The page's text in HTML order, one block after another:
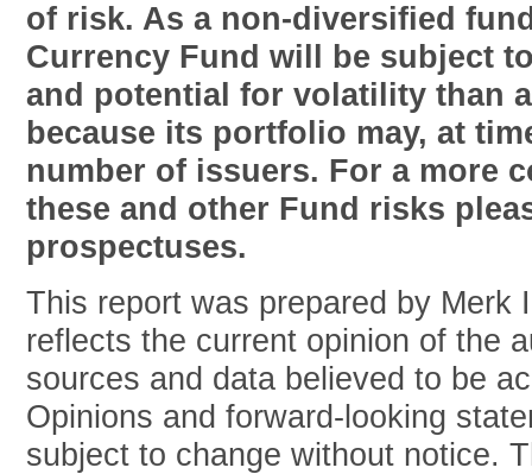
of risk. As a non-diversified
Currency Fund will be subject
and potential for volatility than
because its portfolio may, at
number of issuers. For a more
these and other Fund risks
prospectuses.
This report was prepared by Merk
reflects the current opinion of the
sources and data believed to be
Opinions and forward-looking
subject to change without notice.